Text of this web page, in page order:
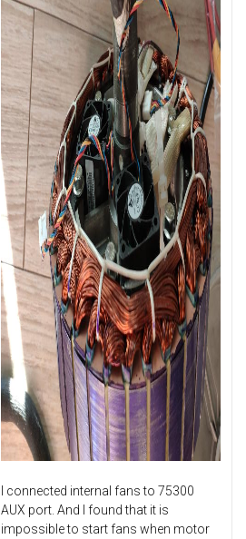
I connected internal fans to 75300
AUX port. And I found that it is
impossible to start fans when motor